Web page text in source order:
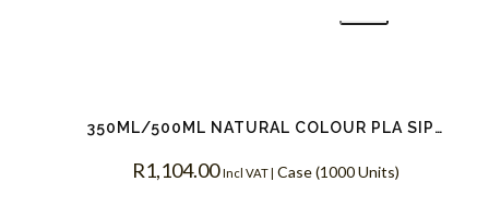
350ML/500ML NATURAL COLOUR PLA SIP LIDS
R1,104.00 Incl VAT | Case (1000 Units)